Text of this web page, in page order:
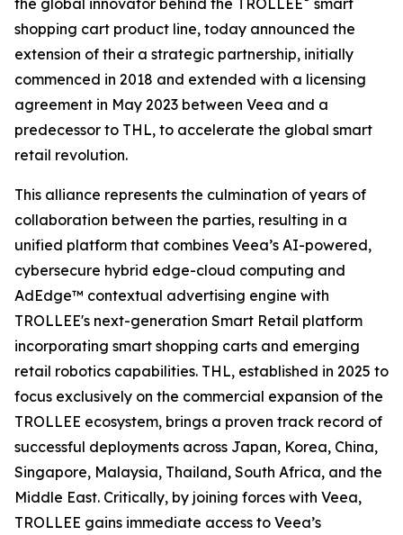
the global innovator behind the TROLLEE
smart
shopping cart product line, today announced the
extension of their a strategic partnership, initially
commenced in 2018 and extended with a licensing
agreement in May 2023 between Veea and a
predecessor to THL, to accelerate the global smart
retail revolution.
This alliance represents the culmination of years of
collaboration between the parties, resulting in a
unified platform that combines Veea’s AI-powered,
cybersecure hybrid edge-cloud computing and
AdEdge™ contextual advertising engine with
TROLLEE's next-generation Smart Retail platform
incorporating smart shopping carts and emerging
retail robotics capabilities. THL, established in 2025 to
focus exclusively on the commercial expansion of the
TROLLEE ecosystem, brings a proven track record of
successful deployments across Japan, Korea, China,
Singapore, Malaysia, Thailand, South Africa, and the
Middle East. Critically, by joining forces with Veea,
TROLLEE gains immediate access to Veea’s